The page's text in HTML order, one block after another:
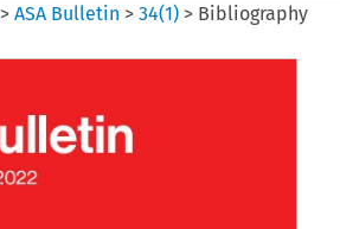
>ASA Bulletin >34(1) > Bibliography